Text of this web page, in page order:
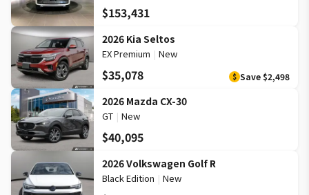
$153,431
2026 Kia Seltos
EX Premium | New
$35,078 $ Save $2,498
2026 Mazda CX-30
GT | New
$40,095
2026 Volkswagen Golf R
Black Edition | New